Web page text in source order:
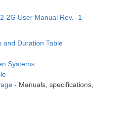
2G User Manual Rev. -1
and Duration Table
Systems
- Manuals, specifications,